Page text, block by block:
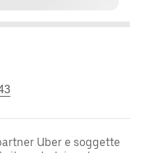
Uber e soggette